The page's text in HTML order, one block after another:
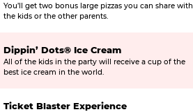
You’ll get two bonus large pizzas you can share with
the kids or the other parents.
Dippin’ Dots® Ice Cream
All of the kids in the party will receive a cup of the
best ice cream in the world.
Ticket Blaster Experience